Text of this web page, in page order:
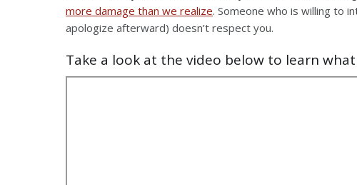
more damage than we realize. Someone who is willing to
apologize afterward) doesn’t respect you.
Take a look at the video below to learn